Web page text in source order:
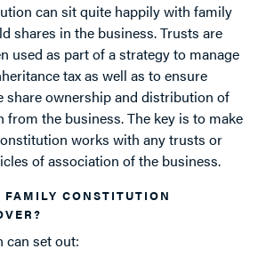
can sit quite happily with family
shares in the business. Trusts are
used as part of a strategy to manage
tax as well as to ensure
share ownership and distribution of
from the business. The key is to make
works with any trusts or
of association of the business.
FAMILY CONSTITUTION
can set out: